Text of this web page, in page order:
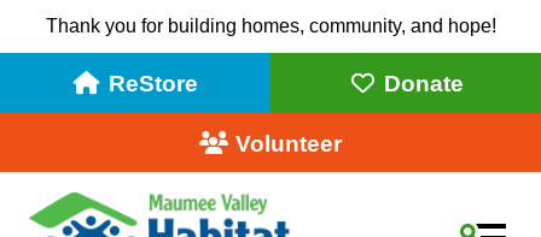
Thank you for building homes, community, and hope!
ReStore Donate
Volunteer